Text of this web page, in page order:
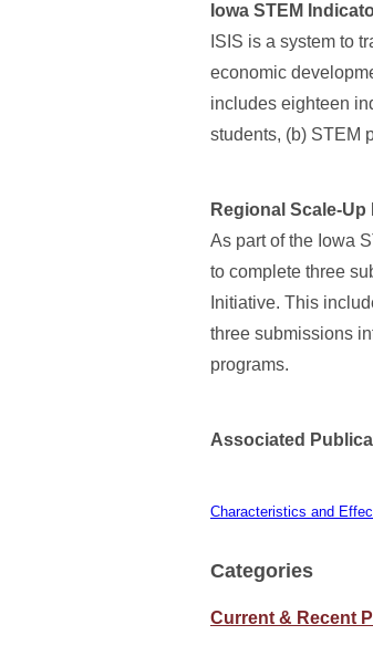
Iowa STEM
ISIS is a system to
economic
includes eighteen
students, (b) STEM
Regional Scale-
As part of the Iowa
to complete three
Initiative. This
three submissions
programs.
Associated
Characteristics and
Categories
Current & Recent